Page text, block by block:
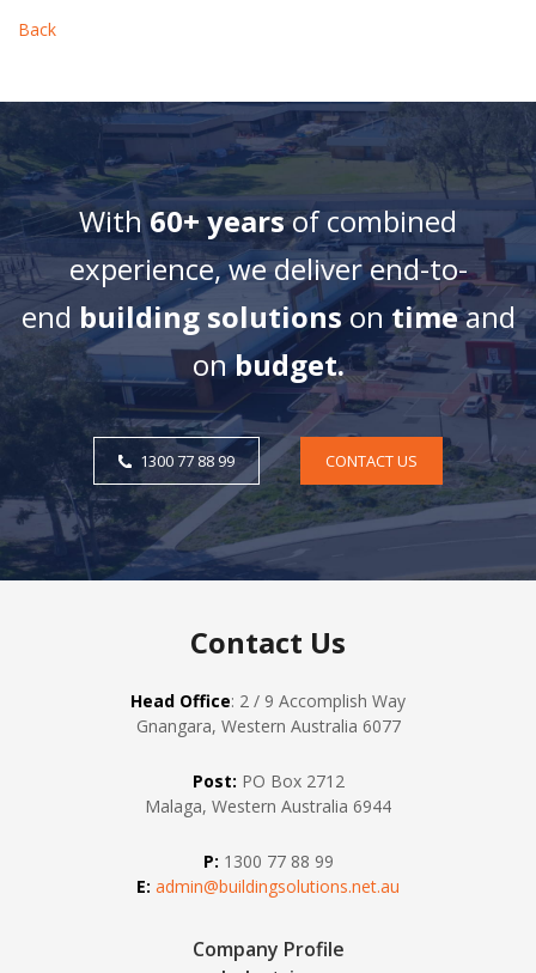
Back
With60+ yearsof combined
experience, we deliver end-to-
end building solutions ontimeand
onbudget.
1300 77 88 99 CONTACT US
Contact Us
Head Office: 2 / 9 Accomplish Way
Gnangara, Western Australia 6077
Post: PO Box 2712
Malaga, Western Australia 6944
P: 1300 77 88 99
E: admin@buildingsolutions.net.au
Company Profile